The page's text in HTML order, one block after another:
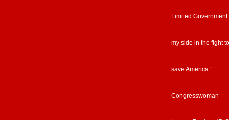
Limited Government
my side in the fight to
save America.”
Congresswoman